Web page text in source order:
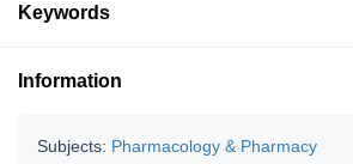
Keywords
Information
Subjects: Pharmacology & Pharmacy